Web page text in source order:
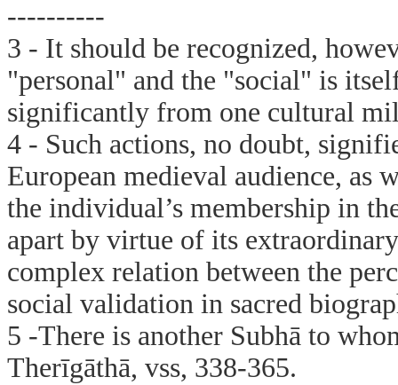
----------
3 - It should be recognized,
"personal" and the "social" is
significantly from one cultural
4 - Such actions, no doubt,
European medieval audience, as
the individual’s membership in
apart by virtue of its
complex relation between the
social validation in sacred
5 -There is another Subhā to
Therīgāthā, vss, 338-365.